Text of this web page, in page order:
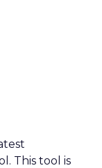
This tool is